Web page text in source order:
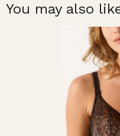
You may also